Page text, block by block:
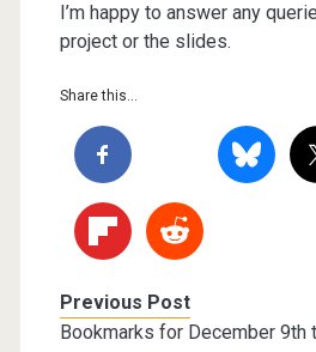
I’m happy to answer any
project or the slides.
Share this...
Previous Post
Bookmarks for December 9th